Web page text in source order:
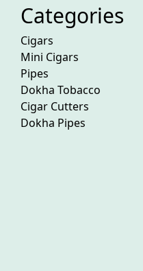
Categories
Cigars
Mini Cigars
Pipes
Dokha Tobacco
Cigar Cutters
Dokha Pipes